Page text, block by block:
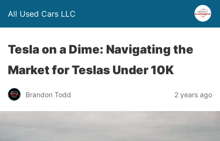
All Used Cars LLC
Tesla on a Dime: Navigating the
Market for Teslas Under 10K
Brandon Todd 2 years ago